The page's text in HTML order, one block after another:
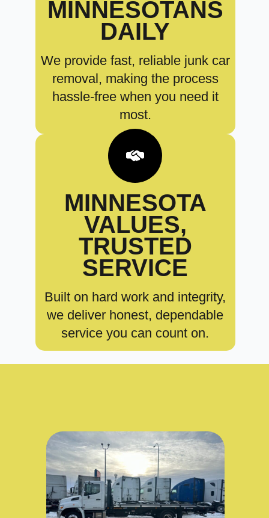
MINNESOTANS
DAILY
We provide fast, reliable junk car
removal, making the process
hassle-free when you need it
most.
MINNESOTA
VALUES,
TRUSTED
SERVICE
Built on hard work and integrity,
we deliver honest, dependable
service you can count on.